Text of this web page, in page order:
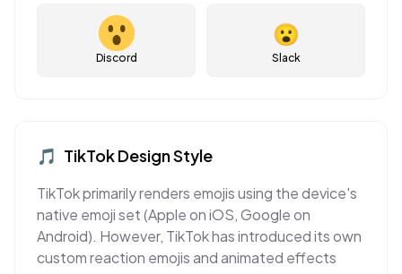
Discord
😮
Slack
🎵 TikTokDesign Style
TikTok primarily renders emojis using the device's
native emoji set (Apple on iOS, Google on
Android). However, TikTok has introduced its own
custom reaction emojis and animated effects